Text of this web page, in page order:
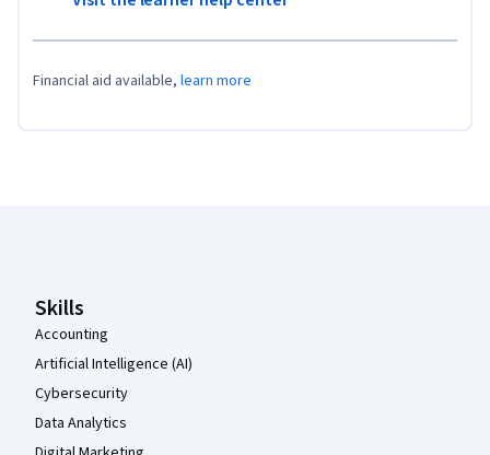
Financial aid available, learn more
Skills
Accounting
Artificial Intelligence (AI)
Cybersecurity
Data Analytics